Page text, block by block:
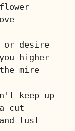
desire
higher
mire
keep up
cut
lust